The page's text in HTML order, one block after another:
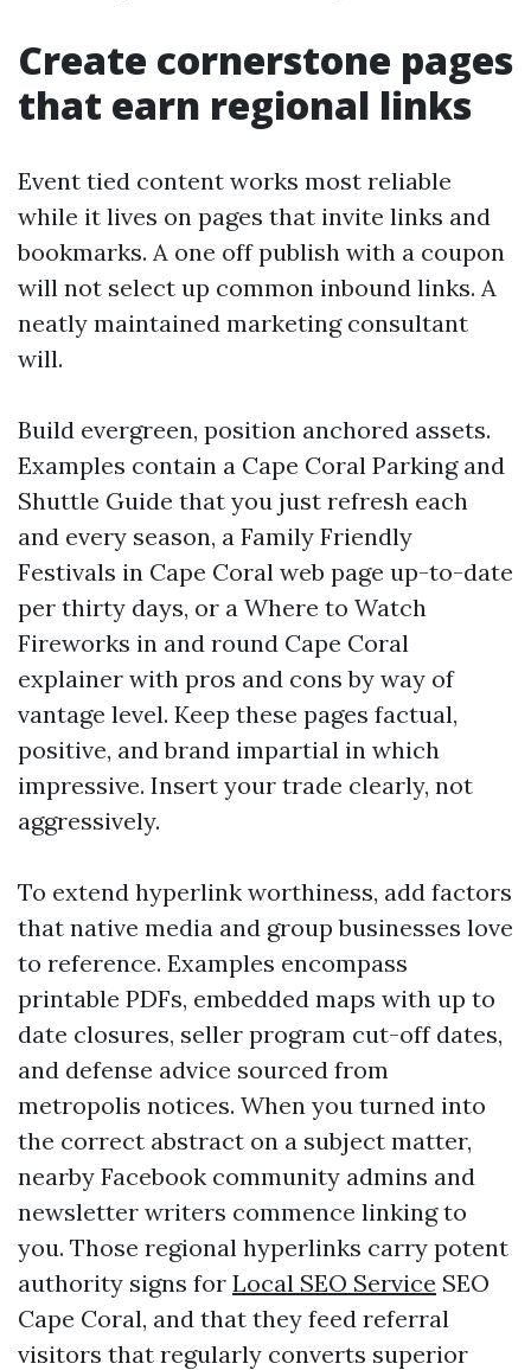
Create cornerstone pages
that earn regional links
Event tied content works most reliable
while it lives on pages that invite links and
bookmarks. A one off publish with a coupon
will not select up common inbound links. A
neatly maintained marketing consultant
will.
Build evergreen, position anchored assets.
Examples contain a Cape Coral Parking and
Shuttle Guide that you just refresh each
and every season, a Family Friendly
Festivals in Cape Coral web page up-to-date
per thirty days, or a Where to Watch
Fireworks in and round Cape Coral
explainer with pros and cons by way of
vantage level. Keep these pages factual,
positive, and brand impartial in which
impressive. Insert your trade clearly, not
aggressively.
To extend hyperlink worthiness, add factors
that native media and group businesses love
to reference. Examples encompass
printable PDFs, embedded maps with up to
date closures, seller program cut-off dates,
and defense advice sourced from
metropolis notices. When you turned into
the correct abstract on a subject matter,
nearby Facebook community admins and
newsletter writers commence linking to
you. Those regional hyperlinks carry potent
authority signs for Local SEO Service SEO
Cape Coral, and that they feed referral
visitors that regularly converts superior